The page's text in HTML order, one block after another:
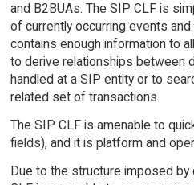
and B2BUAs. The SIP CLF is
of currently occurring events
contains enough information to
to derive relationships between
handled at a SIP entity or to
related set of transactions.
The SIP CLF is amenable to
fields), and it is platform and
Due to the structure imposed